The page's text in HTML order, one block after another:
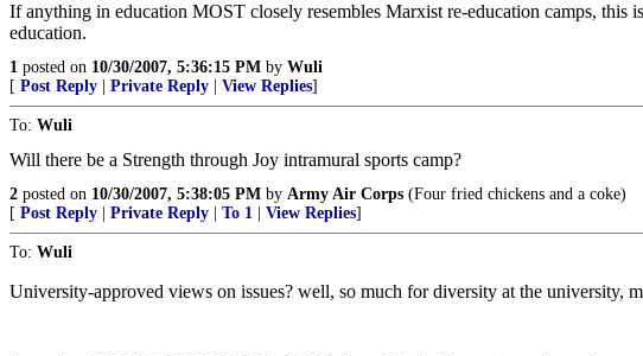
If anything in education MOST closely resembles Marxist re-education camps,
education.
1 posted on 10/30/2007, 5:36:15 PM by Wuli
[ Post Reply Private Reply View Replies]
To: Wuli
Will there be a Strength through Joy intramural sports camp?
2 posted on 10/30/2007, 5:38:05 PM by Army Air Corps (Four fried chickens and a coke)
[ Post Reply Private Reply To 1 View Replies]
To: Wuli
University-approved views on issues? well, so much for diversity at the university,